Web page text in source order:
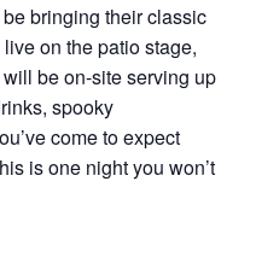
bringing their classic
on the patio stage,
be on-site serving up
spooky
come to expect
is one night you won’t